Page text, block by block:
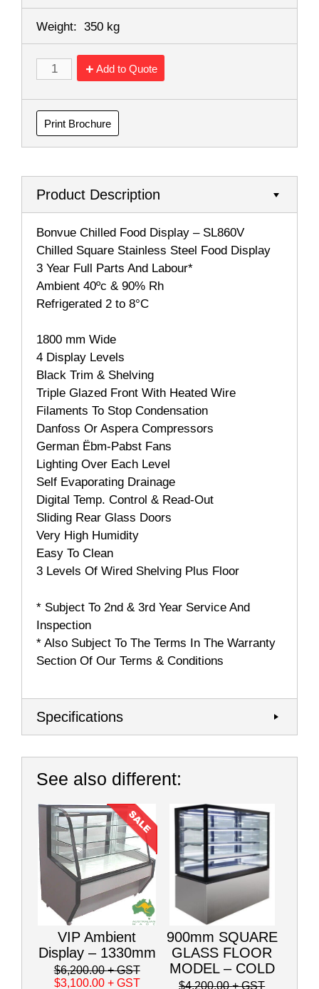
Weight: 350 kg
Add to Quote
Print Brochure
Product Description
Bonvue Chilled Food Display – SL860V
Chilled Square Stainless Steel Food Display
3 Year Full Parts And Labour*
Ambient 40ºc & 90% Rh
Refrigerated 2 to 8°C
1800 mm Wide
4 Display Levels
Black Trim & Shelving
Triple Glazed Front With Heated Wire
Filaments To Stop Condensation
Danfoss Or Aspera Compressors
German Ëbm-Pabst Fans
Lighting Over Each Level
Self Evaporating Drainage
Digital Temp. Control & Read-Out
Sliding Rear Glass Doors
Very High Humidity
Easy To Clean
3 Levels Of Wired Shelving Plus Floor
* Subject To 2nd & 3rd Year Service And
Inspection
* Also Subject To The Terms In The Warranty
Section Of Our Terms & Conditions
Specifications
See also different:
VIP Ambient
Display – 1330mm
$6,200.00+ GST
$3,100.00 + GST
900mm SQUARE
GLASS FLOOR
MODEL – COLD
$4,200.00+ GST